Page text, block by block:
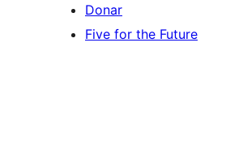
Donar
Five for the Future